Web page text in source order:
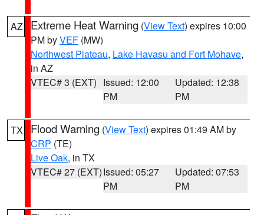
AZ Extreme Heat Warning (View Text) expires 10:00
PM byVEF (MW)
Northwest Plateau, Lake Havasu and Fort Mohave,
in AZ
VTEC# 3 (EXT) Issued: 12:00
PM
Updated: 12:38
PM
TX Flood Warning (View Text) expires 01:49 AM by
CRP (TE)
Live Oak, in TX
VTEC# 27 (EXT)Issued: 05:27
PM
Updated: 07:53
PM